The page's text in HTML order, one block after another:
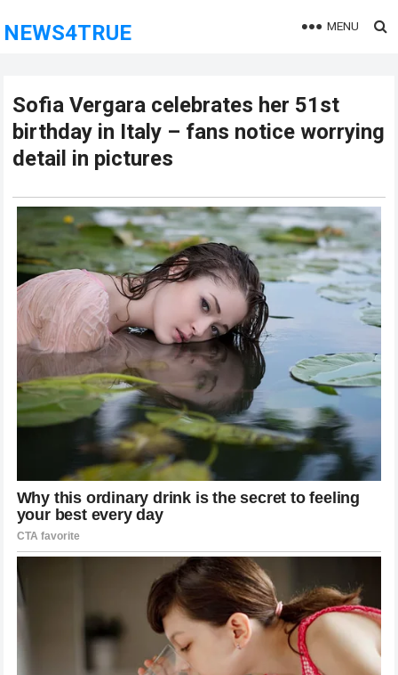
NEWS4TRUE MENU
Sofia Vergara celebrates her 51st
birthday in Italy – fans notice worrying
detail in pictures